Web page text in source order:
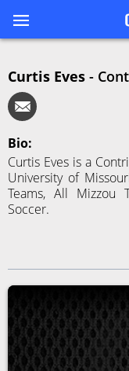
Curtis Eves -
Bio:
Curtis Eves is a
University of
Teams, All Mizzou
Soccer.